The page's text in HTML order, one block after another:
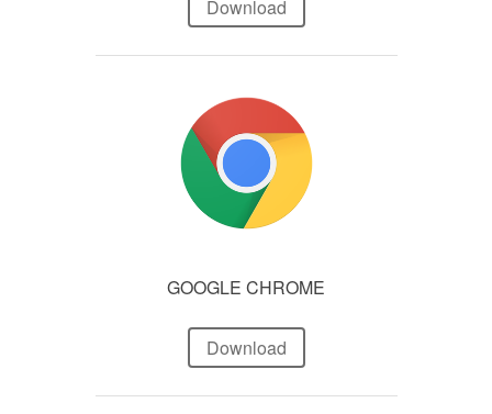
Download
GOOGLE CHROME
Download